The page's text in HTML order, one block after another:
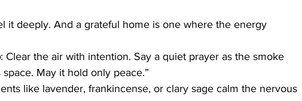
it deeply. And a grateful home is one where the energy
: Clear the air with intention. Say a quiet prayer as the smoke
May it hold only peace.”
like lavender, frankincense, or clary sage calm the nervous